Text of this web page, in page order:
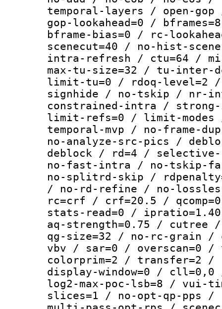
temporal-layers / open-
gop-lookahead=0 /
bframe-bias=0 / rc-
scenecut=40 / no-hist-
intra-refresh / ctu=64 /
max-tu-size=32 / tu-inter-
limit-tu=0 / rdoq-level=2 /
signhide / no-tskip / nr-
constrained-intra / strong-
limit-refs=0 / limit-modes /
temporal-mvp / no-frame-
no-analyze-src-pics /
deblock / rd=4 /
no-fast-intra / no-tskip-
no-splitrd-skip /
/ no-rd-refine / no-
rc=crf / crf=20.5 /
stats-read=0 /
aq-strength=0.75 /
qg-size=32 / no-rc-grain /
vbv / sar=0 / overscan=0 /
colorprim=2 / transfer=2 /
display-window=0 / cll=0,0
log2-max-poc-lsb=8 /
slices=1 / no-opt-qp-pps